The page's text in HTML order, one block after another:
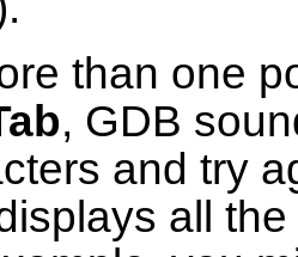
than one
, GDB
and try
all